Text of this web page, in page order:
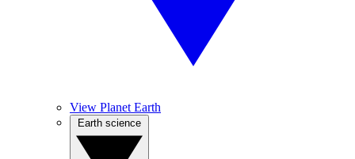
View Planet Earth